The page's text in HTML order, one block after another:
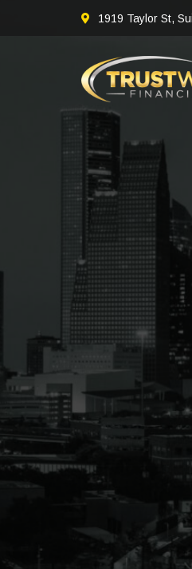
1919 Taylor St,